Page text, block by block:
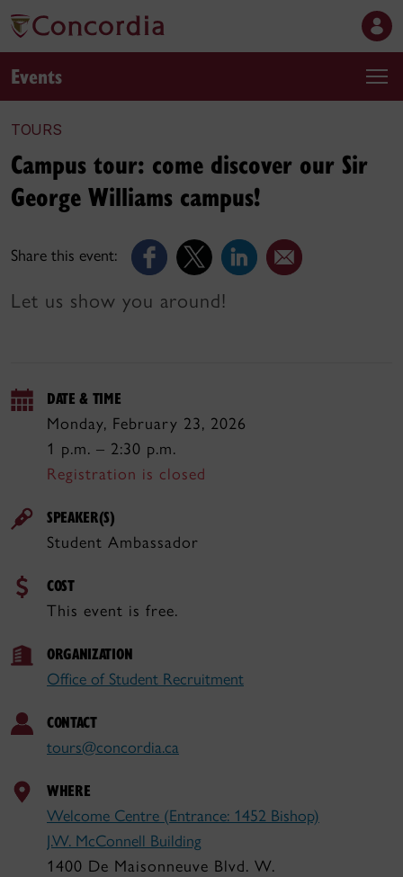
Events
TOURS
Share this event:
Campus tour: come discover our Sir
George Williams campus!
Let us show you around!
DATE & TIME
Monday, February 23, 2026
1 p.m. – 2:30 p.m.
Registration is closed
SPEAKER(S)
Student Ambassador
COST
This event is free.
ORGANIZATION
Office of Student Recruitment
CONTACT
tours@concordia.ca
WHERE
Welcome Centre (Entrance: 1452 Bishop)
J.W. McConnell Building
1400 De Maisonneuve Blvd. W.